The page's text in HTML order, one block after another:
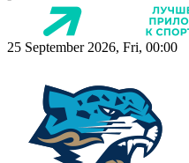
25 September 2026, Fri, 00:00